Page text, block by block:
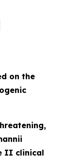
on the
II clinical